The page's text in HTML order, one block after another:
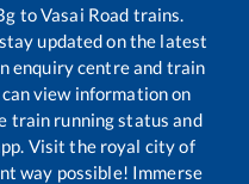
toVasai Road trains.
updated on the latest
enquiry centre and train
view information on
train running status and
Visit the royal city of
way possible! Immerse